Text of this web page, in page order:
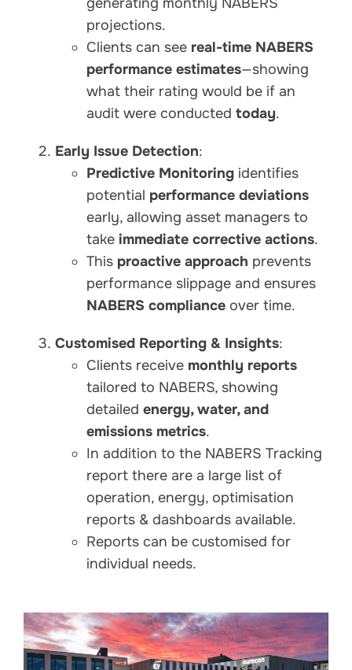
projections.
Clients can see real-time NABERS
performance estimates—showing
what their rating would be if an
audit were conducted today.
Early Issue Detection:
Predictive Monitoring identifies
potential performance deviations
early, allowing asset managers to
take immediate corrective actions.
This proactive approach prevents
performance slippage and ensures
NABERS compliance over time.
Customised Reporting & Insights:
Clients receive monthly reports
tailored to NABERS, showing
detailed energy, water, and
emissions metrics.
In addition to the NABERS Tracking
report there are a large list of
operation, energy, optimisation
reports & dashboards available.
Reports can be customised for
individual needs.